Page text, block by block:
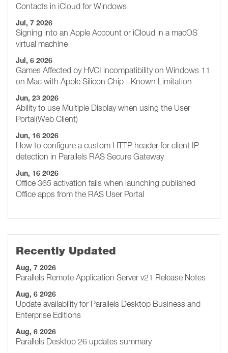
Contacts in iCloud for Windows
Jul, 7 2026
Signing into an Apple Account or iCloud in a macOS
virtual machine
Jul, 6 2026
Games Affected by HVCI incompatibility on Windows 11
on Mac with Apple Silicon Chip - Known Limitation
Jun, 23 2026
Ability to use Multiple Display when using the User
Portal(Web Client)
Jun, 16 2026
How to configure a custom HTTP header for client IP
detection in Parallels RAS Secure Gateway
Jun, 16 2026
Office 365 activation fails when launching published
Office apps from the RAS User Portal
Recently Updated
Aug, 7 2026
Parallels Remote Application Server v21 Release Notes
Aug, 6 2026
Update availability for Parallels Desktop Business and
Enterprise Editions
Aug, 6 2026
Parallels Desktop 26 updates summary